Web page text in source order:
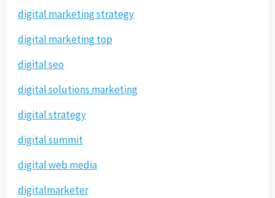
digital marketing strategy
digital marketing top
digital seo
digital solutions marketing
digital strategy
digital summit
digital web media
digitalmarketer